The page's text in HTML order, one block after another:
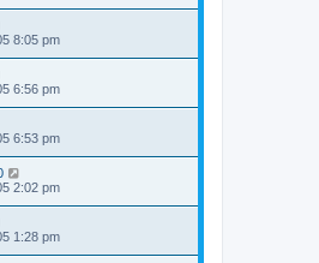
8:05 pm
6:56 pm
6:53 pm
2:02 pm
1:28 pm